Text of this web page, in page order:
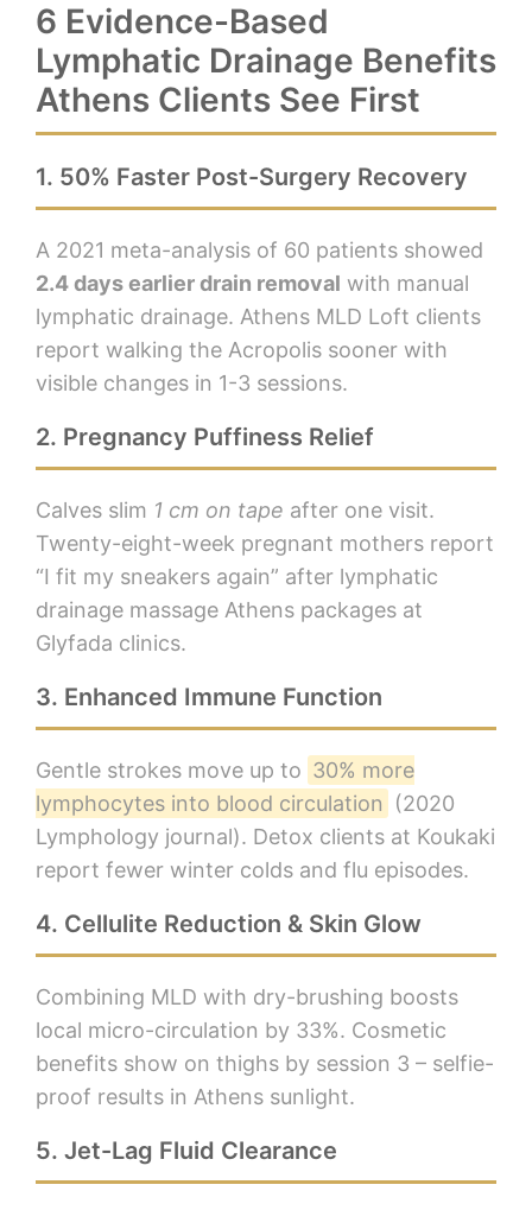
6 Evidence-Based
Lymphatic Drainage Benefits
Athens Clients See First
1. 50% Faster Post-Surgery Recovery
A 2021 meta-analysis of 60 patients showed
2.4 days earlier drain removal with manual
lymphatic drainage. Athens MLD Loft clients
report walking the Acropolis sooner with
visible changes in 1-3 sessions.
2. Pregnancy Puffiness Relief
Calves slim 1 cm on tape after one visit.
Twenty-eight-week pregnant mothers report
“I fit my sneakers again” after lymphatic
drainage massage Athens packages at
Glyfada clinics.
3. Enhanced Immune Function
Gentle strokes move up to 30% more
lymphocytes into blood circulation
(2020
Lymphology journal). Detox clients at Koukaki
report fewer winter colds and flu episodes.
4. Cellulite Reduction & Skin Glow
Combining MLD with dry-brushing boosts
local micro-circulation by 33%. Cosmetic
benefits show on thighs by session 3 – selfie-
proof results in Athens sunlight.
5. Jet-Lag Fluid Clearance